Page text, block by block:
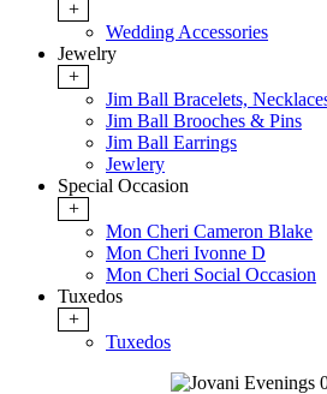
+
Wedding Accessories
Jewelry
+
Jim Ball Bracelets,
Jim Ball Brooches & Pins
Jim Ball Earrings
Jewlery
Special Occasion
+
Mon Cheri Cameron Blake
Mon Cheri Ivonne D
Mon Cheri Social Occasion
Tuxedos
+
Tuxedos